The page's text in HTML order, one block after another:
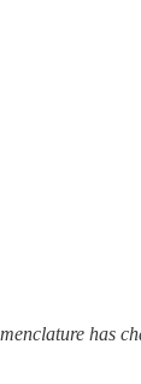
has